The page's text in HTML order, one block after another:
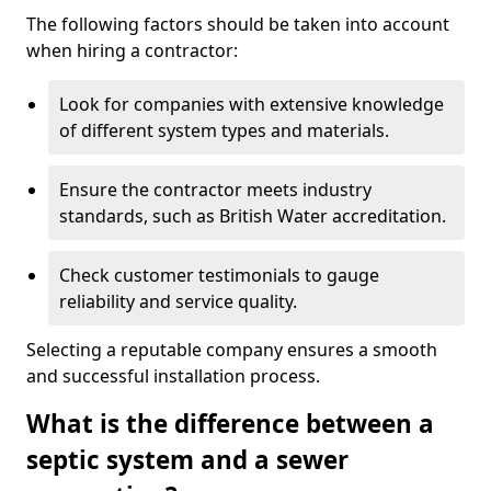
The following factors should be taken into account
when hiring a contractor:
Look for companies with extensive knowledge
of different system types and materials.
Ensure the contractor meets industry
standards, such as British Water accreditation.
Check customer testimonials to gauge
reliability and service quality.
Selecting a reputable company ensures a smooth
and successful installation process.
What is the difference between a
septic system and a sewer